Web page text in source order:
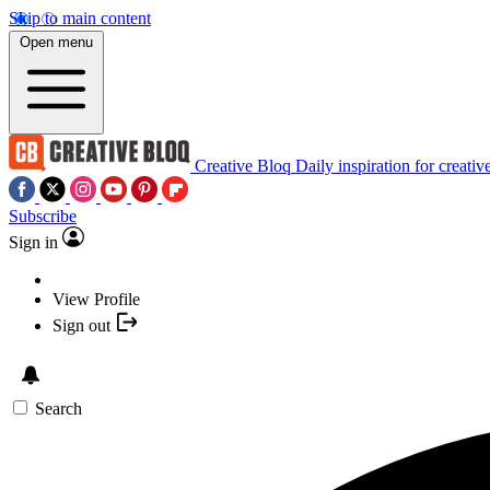
Skip to main content
Open menu
Creative Bloq Daily inspiration for
Subscribe
Sign in
View Profile
Sign out
Search